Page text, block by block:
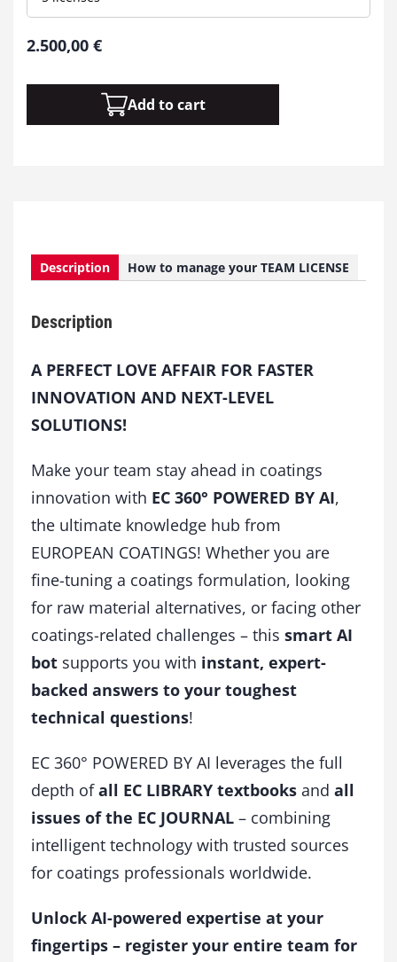
2.500,00 €
Add to cart
Description How to manage your TEAM LICENSE
Description
A PERFECT LOVE AFFAIR FOR FASTER
INNOVATION AND NEXT-LEVEL
SOLUTIONS!
Make your team stay ahead in coatings
innovation with EC 360° POWERED BY AI,
the ultimate knowledge hub from
EUROPEAN COATINGS! Whether you are
fine-tuning a coatings formulation, looking
for raw material alternatives, or facing other
coatings-related challenges – this smart AI
bot supports you with instant, expert-
backed answers to your toughest
technical questions!
EC 360° POWERED BY AI leverages the full
depth ofall EC LIBRARY textbooks and all
issues of the EC JOURNAL – combining
intelligent technology with trusted sources
for coatings professionals worldwide.
Unlock AI-powered expertise at your
fingertips – register your entire team for